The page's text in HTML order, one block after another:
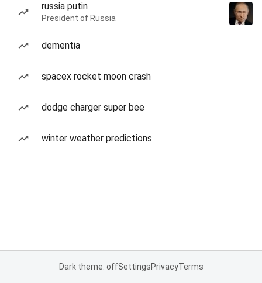
russia putin
President of Russia
dementia
spacex rocket moon crash
dodge charger super bee
winter weather predictions
Dark theme: offSettingsPrivacyTerms